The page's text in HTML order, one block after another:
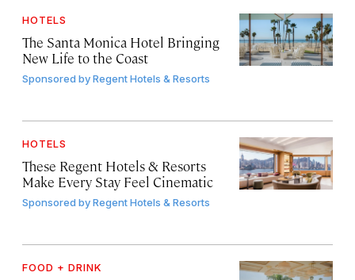
HOTELS
The Santa Monica Hotel Bringing
New Life to the Coast
Sponsored byRegent Hotels & Resorts
HOTELS
These Regent Hotels & Resorts
Make Every Stay Feel Cinematic
Sponsored byRegent Hotels & Resorts
FOOD + DRINK